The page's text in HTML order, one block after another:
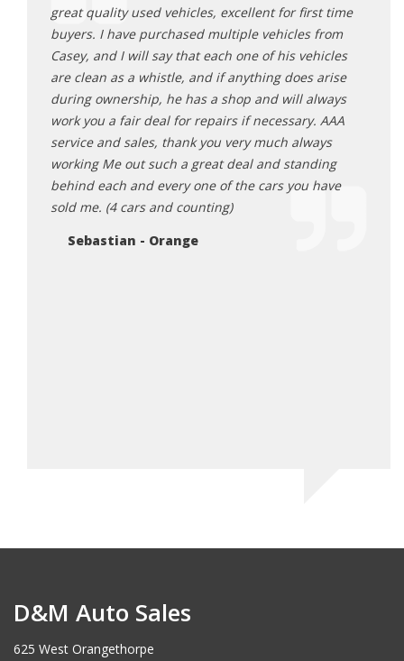
great quality used vehicles, excellent for first time
buyers. I have purchased multiple vehicles from
Casey, and I will say that each one of his vehicles
are clean as a whistle, and if anything does arise
during ownership, he has a shop and will always
work you a fair deal for repairs if necessary. AAA
service and sales, thank you very much always
working Me out such a great deal and standing
behind each and every one of the cars you have
sold me. (4 cars and counting)
Sebastian - Orange
D&M Auto Sales
625 West Orangethorpe